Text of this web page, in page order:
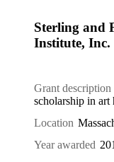
Sterling and
Institute, Inc.
Grant description
scholarship in art
Location
Year awarded